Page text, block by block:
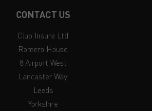
CONTACT US
Club Insure Ltd
Romero House
8 Airport West
Lancaster Way
Leeds
Yorkshire